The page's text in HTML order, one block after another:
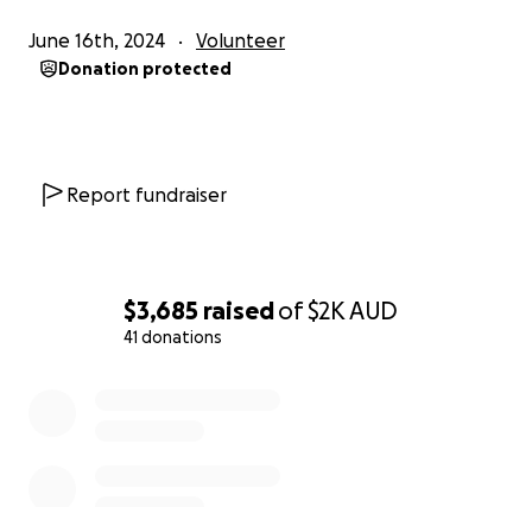
$3,685 raisedof$2KAUD
41 donations
June 16th, 2024 Volunteer
Donation protected
Report fundraiser